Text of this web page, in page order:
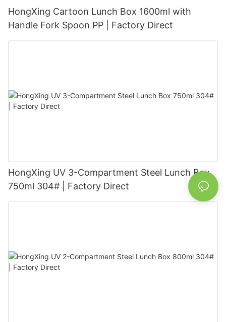
HongXing Cartoon Lunch Box 1600ml with
Handle Fork Spoon PP | Factory Direct
HongXing UV 3-Compartment Steel Lunch Box
750ml 304# | Factory Direct